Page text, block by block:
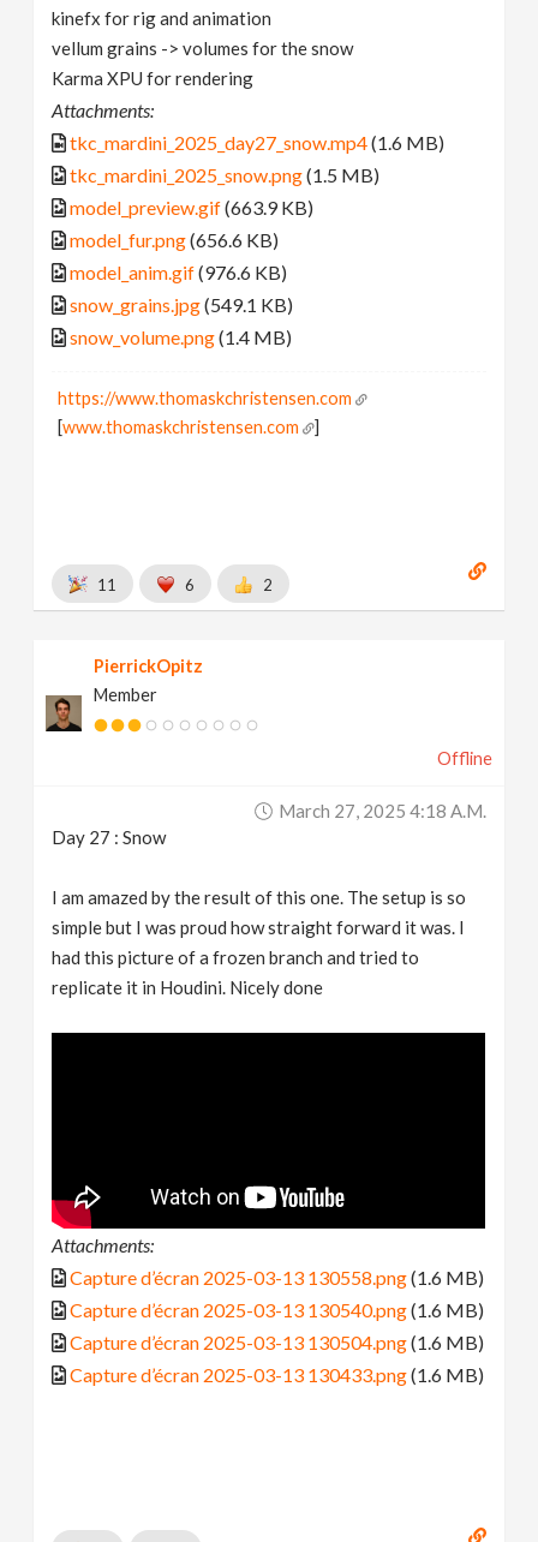
kinefx for rig and animation
vellum grains -> volumes for the snow
Karma XPU for rendering
Attachments:
tkc_mardini_2025_day27_snow.mp4(1.6 MB)
tkc_mardini_2025_snow.png(1.5 MB)
model_preview.gif(663.9 KB)
model_fur.png(656.6 KB)
model_anim.gif(976.6 KB)
snow_grains.jpg(549.1 KB)
snow_volume.png(1.4 MB)
https://www.thomaskchristensen.com
[www.thomaskchristensen.com ]
11 6 2
PierrickOpitz
Member
Offline
March 27, 2025 4:18 A.m.
Day 27 : Snow
I am amazed by the result of this one. The setup is so
simple but I was proud how straight forward it was. I
had this picture of a frozen branch and tried to
replicate it in Houdini. Nicely done
Attachments:
Capture d’écran 2025-03-13 130558.png(1.6 MB)
Capture d’écran 2025-03-13 130540.png(1.6 MB)
Capture d’écran 2025-03-13 130504.png(1.6 MB)
Capture d’écran 2025-03-13 130433.png(1.6 MB)